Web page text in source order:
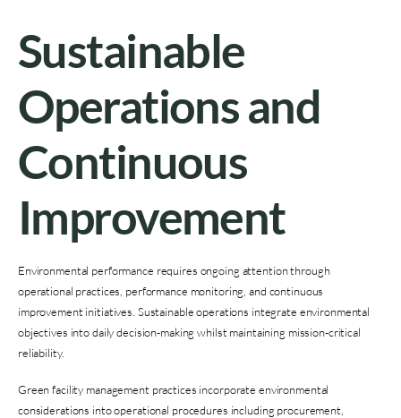
Sustainable
Operations and
Continuous
Improvement
Environmental performance requires ongoing attention through
operational practices, performance monitoring, and continuous
improvement initiatives. Sustainable operations integrate environmental
objectives into daily decision-making whilst maintaining mission-critical
reliability.
Green facility management practices incorporate environmental
considerations into operational procedures including procurement,